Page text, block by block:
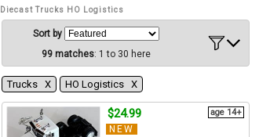
Diecast Trucks HO Logistics
Sort by
99 matches: 1 to 30 here
Trucks Χ HO Logistics Χ
$24.99 age 14+
NEW